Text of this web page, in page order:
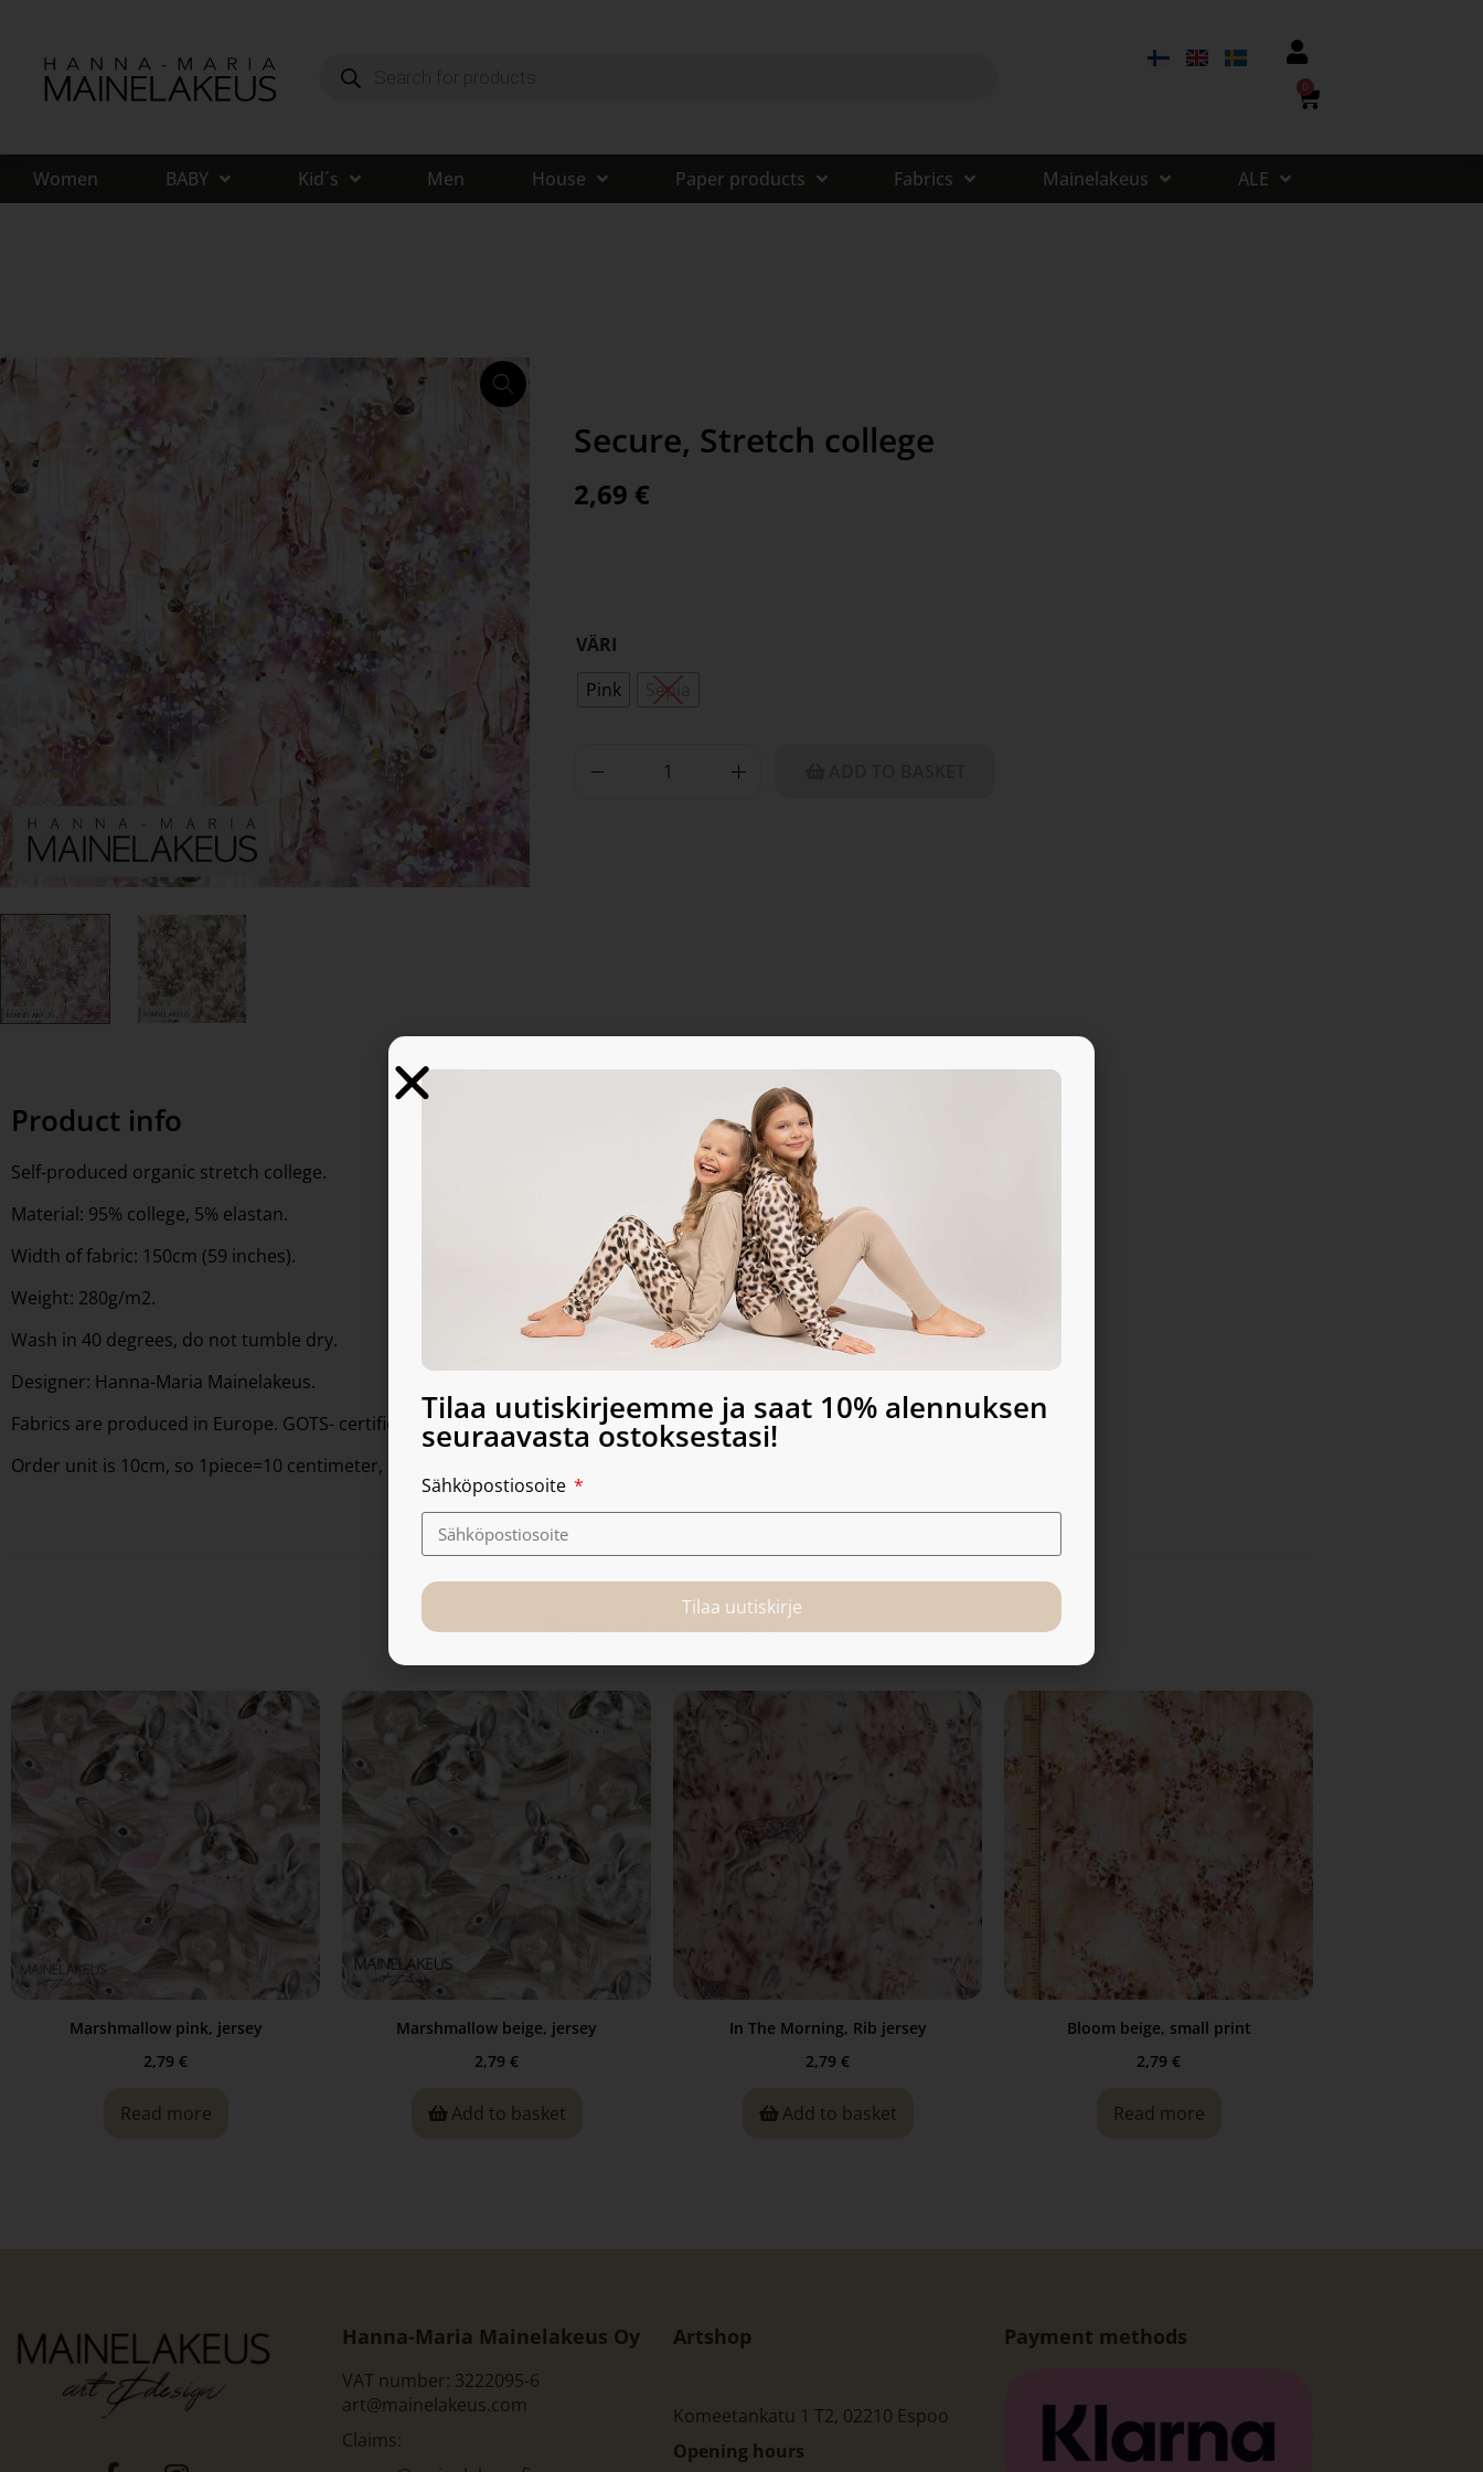
0
Women BABY Kid´s Men House Paper products Fabrics Mainelakeus ALE
Secure, Stretch college
2,69 €
VÄRI
Pink
Sepia
Product info
Self-produced organic stretch college.
Material: 95% college, 5% elastan.
Width of fabric: 150cm (59 inches).
Weight: 280g/m2.
Wash in 40 degrees, do not tumble dry.
Designer: Hanna-Maria Mainelakeus.
Fabrics are produced in Europe. GOTS- certified. Free to sew for commercial use!
Order unit is 10cm, so 1piece=10 centimeter, 10 pieces= 1meter.
Related products
Marshmallow pink, jersey
2,79 €
Read more
Marshmallow beige, jersey
2,79 €
Add to basket
In The Morning, Rib jersey
2,79 €
Add to basket
Bloom beige, small print
2,79 €
Read more
Hanna-Maria Mainelakeus Oy
VAT number: 3222095-6
art@mainelakeus.com
Claims:
Artshop
Komeetankatu 1 T2, 02210 Espoo
Opening hours
Payment methods
Tilaa uutiskirjeemme ja saat 10% alennuksen
seuraavasta ostoksestasi!
Sähköpostiosoite
Tilaa uutiskirje